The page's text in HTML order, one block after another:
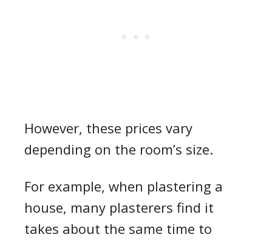
However, these prices vary
depending on the room’s size.
For example, when plastering a
house, many plasterers find it
takes about the same time to